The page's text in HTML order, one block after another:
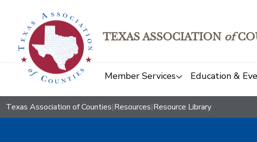
TEXAS ASSOCIATION of
Member Services Education &
Texas Association of Counties|Resources|Resource Library